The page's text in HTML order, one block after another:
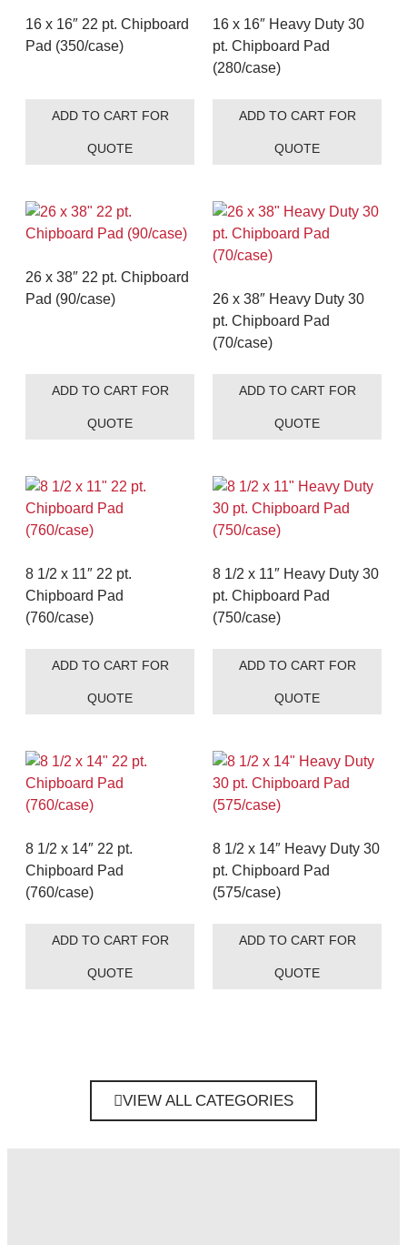
16 x 16″ 22 pt. Chipboard
Pad (350/case)
ADD TO CART FOR
QUOTE
16 x 16″ Heavy Duty 30
pt. Chipboard Pad
(280/case)
ADD TO CART FOR
QUOTE
26 x 38″ 22 pt. Chipboard
Pad (90/case)
ADD TO CART FOR
QUOTE
26 x 38″ Heavy Duty 30
pt. Chipboard Pad
(70/case)
ADD TO CART FOR
QUOTE
8 1/2 x 11″ 22 pt.
Chipboard Pad
(760/case)
ADD TO CART FOR
QUOTE
8 1/2 x 11″ Heavy Duty 30
pt. Chipboard Pad
(750/case)
ADD TO CART FOR
QUOTE
8 1/2 x 14″ 22 pt.
Chipboard Pad
(760/case)
ADD TO CART FOR
QUOTE
8 1/2 x 14″ Heavy Duty 30
pt. Chipboard Pad
(575/case)
ADD TO CART FOR
QUOTE
VIEW ALL CATEGORIES